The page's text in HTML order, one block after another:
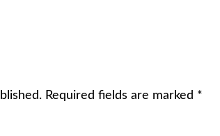
Required fields are marked *